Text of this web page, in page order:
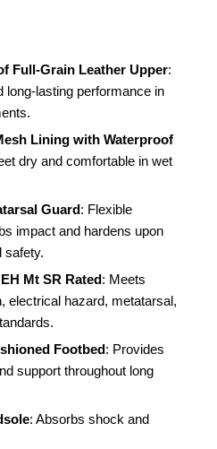
Full-Grain Leather Upper:
long-lasting performance in
Lining with Waterproof
dry and comfortable in wet
Guard: Flexible
impact and hardens upon
safety.
Mt SR Rated: Meets
electrical hazard, metatarsal,
Footbed: Provides
support throughout long
: Absorbs shock and